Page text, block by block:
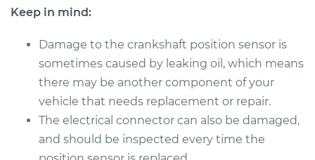
V6-4.0L
Service type
Crankshaft Position
Sensor
Replacement
Estimate $262.05
Shop/Dealer Price $292.90- $381.32
Keep in mind:
Damage to the crankshaft position sensor is
sometimes caused by leaking oil, which means
there may be another component of your
vehicle that needs replacement or repair.
The electrical connector can also be damaged,
and should be inspected every time the